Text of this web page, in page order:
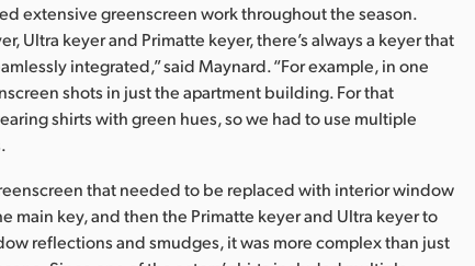
extensive greenscreen work throughout the season.
Ultra keyer and Primatte keyer, there’s always a keyer that
integrated,” said Maynard. “For example, in one
shots in just the apartment building. For that
shirts with green hues, so we had to use multiple
that needed to be replaced with interior window
main key, and then the Primatte keyer and Ultra keyer to
reflections and smudges, it was more complex than just